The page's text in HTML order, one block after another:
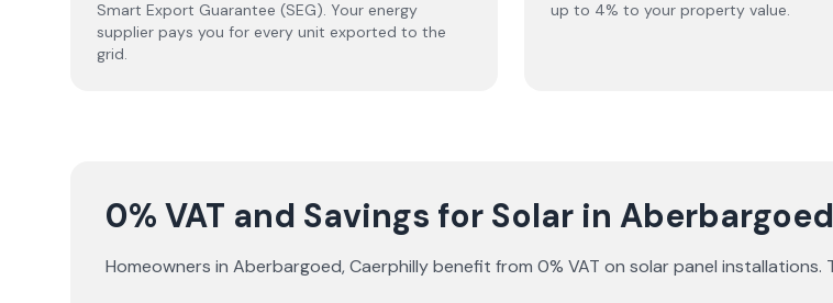
Smart Export Guarantee (SEG). Your energy
supplier pays you for every unit exported to the
grid.
up to 4% to your property value.
0% VAT and Savings for Solar in Aberbargoed
Homeowners in Aberbargoed,Caerphillybenefit from 0% VAT on solar panel